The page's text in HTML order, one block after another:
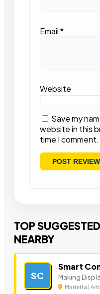
Email*
Website
Save my
website in this
time I comment.
TOP
NEARBY
SC
Smart
Making
Marietta |